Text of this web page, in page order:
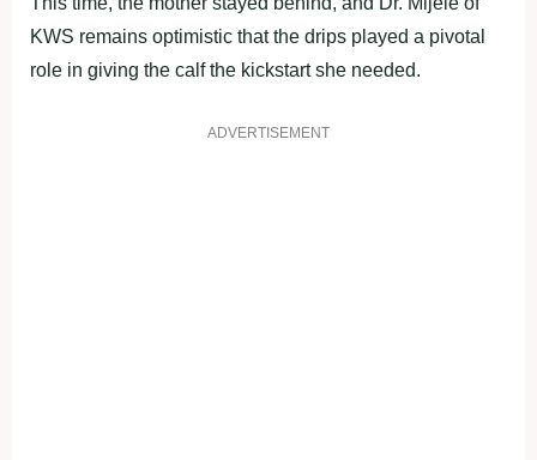
KWS remains optimistic that the drips played a pivotal
role in giving the calf the kickstart she needed.
ADVERTISEMENT